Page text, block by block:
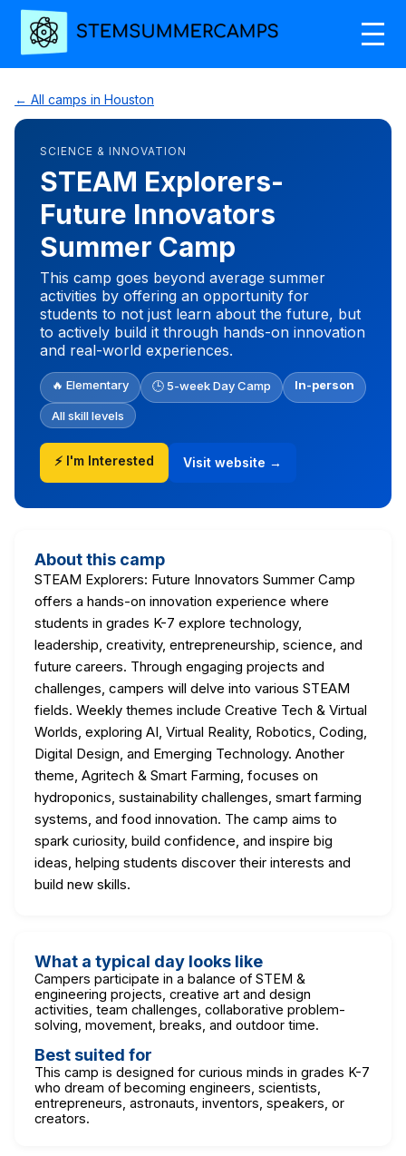
← All camps in Houston
SCIENCE & INNOVATION
STEAM Explorers-
Future Innovators
Summer Camp
This camp goes beyond average summer
activities by offering an opportunity for
students to not just learn about the future, but
to actively build it through hands-on innovation
and real-world experiences.
🔥 Elementary 🕒 5-week Day Camp In-person
All skill levels
⚡ I'm Interested Visit website →
About this camp
STEAM Explorers: Future Innovators Summer Camp
offers a hands-on innovation experience where
students in grades K-7 explore technology,
leadership, creativity, entrepreneurship, science, and
future careers. Through engaging projects and
challenges, campers will delve into various STEAM
fields. Weekly themes include Creative Tech & Virtual
Worlds, exploring AI, Virtual Reality, Robotics, Coding,
Digital Design, and Emerging Technology. Another
theme, Agritech & Smart Farming, focuses on
hydroponics, sustainability challenges, smart farming
systems, and food innovation. The camp aims to
spark curiosity, build confidence, and inspire big
ideas, helping students discover their interests and
build new skills.
What a typical day looks like
Campers participate in a balance of STEM &
engineering projects, creative art and design
activities, team challenges, collaborative problem-
solving, movement, breaks, and outdoor time.
Best suited for
This camp is designed for curious minds in grades K-7
who dream of becoming engineers, scientists,
entrepreneurs, astronauts, inventors, speakers, or
creators.